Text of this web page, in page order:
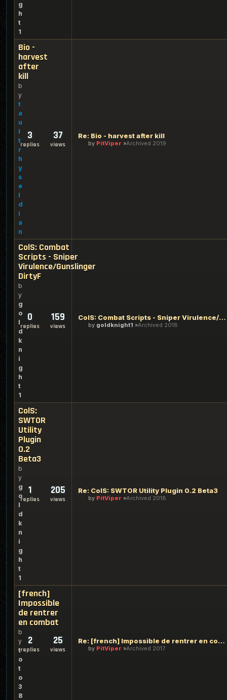
g
h
t
1
Bio -
harvest
after
kill
b
y
t
a
u
l
t
r
h
y
s
e
l
d
i
a
n
3
replies
37
views
Re: Bio - harvest after kill
by PitViper Archived 2019
ColS: Combat
Scripts - Sniper
Virulence/Gunslinger
DirtyF
b
y
g
o
l
d
k
n
i
g
h
t
1
0
replies
159
views
ColS: Combat Scripts - Sniper Virulence/Gunslinger DirtyF
by goldknight1 Archived 2018
ColS:
SWTOR
Utility
Plugin
0.2
Beta3
b
y
g
o
l
d
k
n
i
g
h
t
1
1
replies
205
views
Re: ColS: SWTOR Utility Plugin 0.2 Beta3
by PitViper Archived 2018
[french]
Impossible
de rentrer
en combat
b
y
t
o
t
o
3
8
2
replies
25
views
Re: [french] Impossible de rentrer en combat
by PitViper Archived 2017